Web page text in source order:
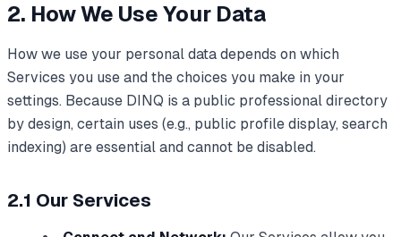
2. How We Use Your Data
How we use your personal data depends on which
Services you use and the choices you make in your
settings. Because DINQ is a public professional directory
by design, certain uses (e.g., public profile display, search
indexing) are essential and cannot be disabled.
2.1 Our Services